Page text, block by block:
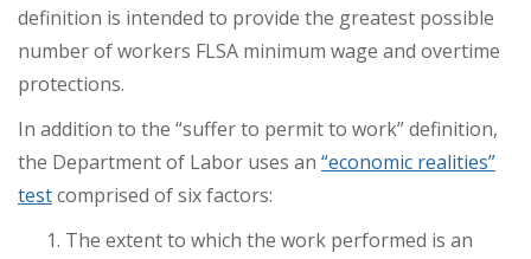
definition is intended to provide the greatest possible
number of workers FLSA minimum wage and overtime
protections.
In addition to the “suffer to permit to work” definition,
the Department of Labor uses an “economic realities”
testcomprised of six factors:
The extent to which the work performed is an